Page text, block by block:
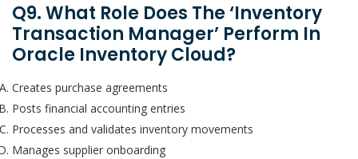
Q9. What Role Does The ‘Inventory
Transaction Manager’ Perform In
Oracle Inventory Cloud?
Creates purchase agreements
Posts financial accounting entries
Processes and validates inventory movements
Manages supplier onboarding